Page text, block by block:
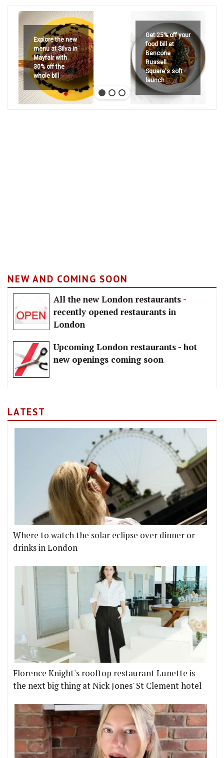
Explore the new
menu at Silva in
Mayfair with
30% off the
whole bill
Get 25% off your
food bill at
Bancone
Russell
Square's soft
launch
NEW AND COMING SOON
All the new London restaurants -
recently opened restaurants in
London
Upcoming London restaurants - hot
new openings coming soon
LATEST
Where to watch the solar eclipse over dinner or
drinks in London
Florence Knight's rooftop restaurant Lunette is
the next big thing at Nick Jones' St Clement hotel